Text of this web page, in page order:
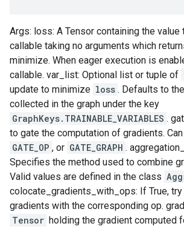
Args: loss: A Tensor containing the
callable taking no arguments which
minimize. When eager execution is
callable. var_list: Optional list or tuple of
update to minimize loss . Defaults to
collected in the graph under the key
GraphKeys.TRAINABLE_VARIABLES .
to gate the computation of gradients.
GATE_OP , or GATE_GRAPH .
Specifies the method used to combine
Valid values are defined in the class
colocate_gradients_with_ops: If True,
gradients with the corresponding op.
Tensor holding the gradient computed